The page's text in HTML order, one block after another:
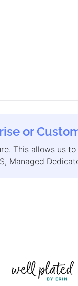
or
This allows us
Managed